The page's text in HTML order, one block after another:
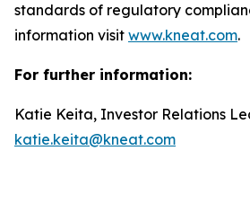
standards of regulatory
information visit www.kneat.com.
For further information:
Katie Keita, Investor Relations
katie.keita@kneat.com